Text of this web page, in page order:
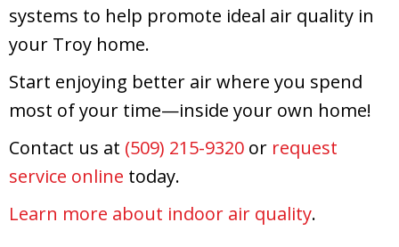
systems to help promote ideal air quality in
your Troy home.
Start enjoying better air where you spend
most of your time—inside your own home!
Contact us at (509) 215-9320 or request
service online today.
Learn more about indoor air quality.